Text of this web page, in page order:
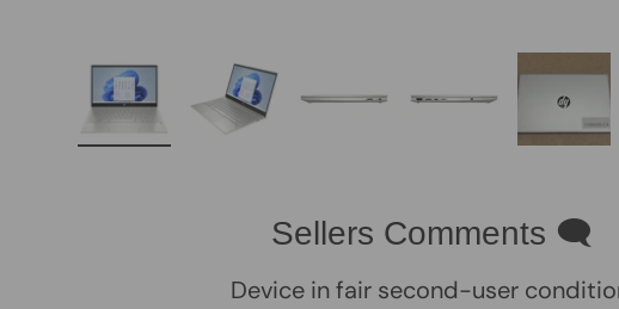
Sellers Comments 🗨
Device in fair second-user